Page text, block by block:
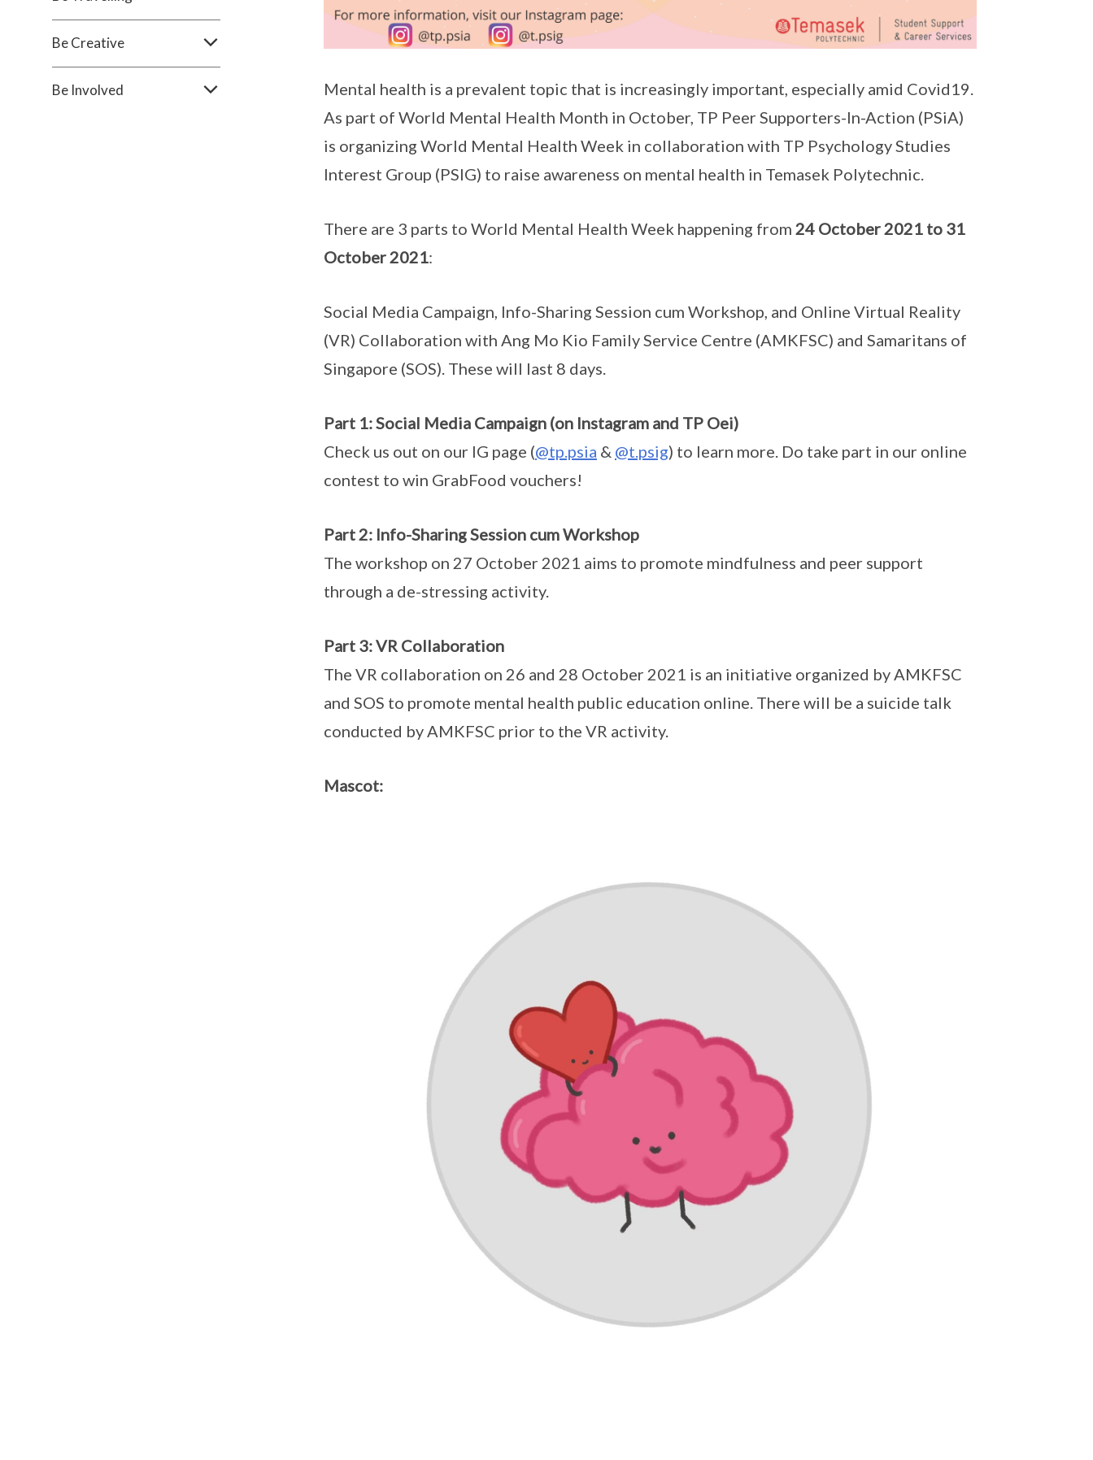
Be Creative
Be Involved
Mental health is a prevalent topic that is increasingly important, especially amid Covid19.
As part of World Mental Health Month in October, TP Peer Supporters-In-Action (PSiA)
is organizing World Mental Health Week in collaboration with TP Psychology Studies
Interest Group (PSIG) to raise awareness on mental health in Temasek Polytechnic.
There are 3 parts to World Mental Health Week happening from 24 October 2021 to 31
October 2021:
Social Media Campaign, Info-Sharing Session cum Workshop, and Online Virtual Reality
(VR) Collaboration with Ang Mo Kio Family Service Centre (AMKFSC) and Samaritans of
Singapore (SOS). These will last 8 days.
Part 1: Social Media Campaign (on Instagram and TP Oei)
Check us out on our IG page (@tp.psia & @t.psig) to learn more. Do take part in our online
contest to win GrabFood vouchers!
Part 2: Info-Sharing Session cum Workshop
The workshop on 27 October 2021 aims to promote mindfulness and peer support
through a de-stressing activity.
Part 3: VR Collaboration
The VR collaboration on 26 and 28 October 2021 is an initiative organized by AMKFSC
and SOS to promote mental health public education online. There will be a suicide talk
conducted by AMKFSC prior to the VR activity.
Mascot: